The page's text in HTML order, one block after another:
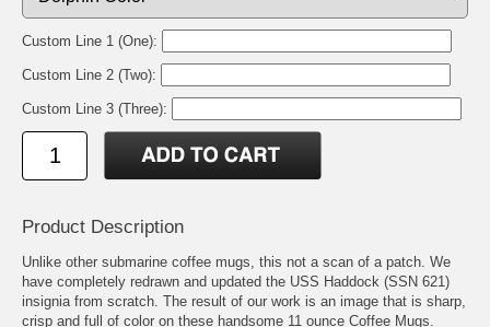
Custom Line 1 (One):
Custom Line 2 (Two):
Custom Line 3 (Three):
Product Description
Unlike other submarine coffee mugs, this not a scan of a patch. We
have completely redrawn and updated the USS Haddock (SSN 621)
insignia from scratch. The result of our work is an image that is sharp,
crisp and full of color on these handsome 11 ounce Coffee Mugs.